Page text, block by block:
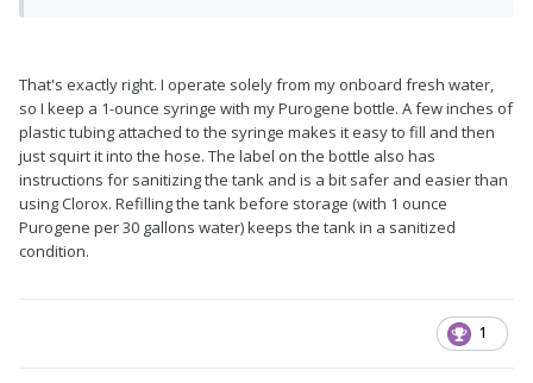
That's exactly right. I operate solely from my onboard fresh water,
so I keep a 1-ounce syringe with my Purogene bottle. A few inches of
plastic tubing attached to the syringe makes it easy to fill and then
just squirt it into the hose. The label on the bottle also has
instructions for sanitizing the tank and is a bit safer and easier than
using Clorox. Refilling the tank before storage (with 1 ounce
Purogene per 30 gallons water) keeps the tank in a sanitized
condition.
1